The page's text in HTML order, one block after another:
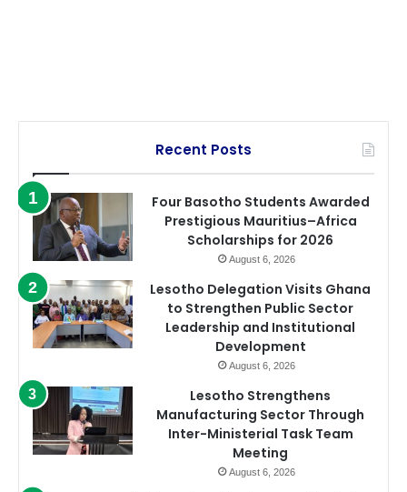
Recent Posts
Four Basotho Students Awarded
Prestigious Mauritius–Africa
Scholarships for 2026
August 6, 2026
Lesotho Delegation Visits Ghana
to Strengthen Public Sector
Leadership and Institutional
Development
August 6, 2026
Lesotho Strengthens
Manufacturing Sector Through
Inter-Ministerial Task Team
Meeting
August 6, 2026